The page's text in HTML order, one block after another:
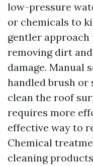
low-pressure
or chemicals to
gentler
removing dirt
damage. Manual
handled brush or
clean the roof
requires more
effective way to
Chemical
cleaning